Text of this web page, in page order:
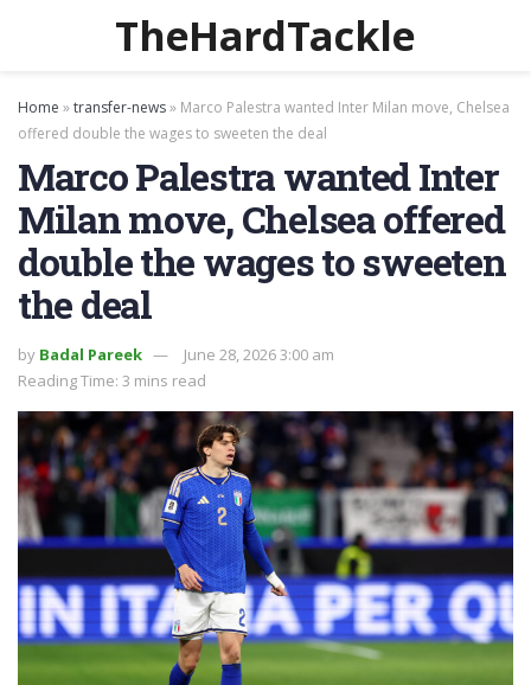
TheHardTackle
Home »transfer-news» Marco Palestra wanted Inter Milan move, Chelsea
offered double the wages to sweeten the deal
Marco Palestra wanted Inter
Milan move, Chelsea offered
double the wages to sweeten
the deal
by Badal Pareek
June 28, 2026 3:00 am
Reading Time: 3 mins read